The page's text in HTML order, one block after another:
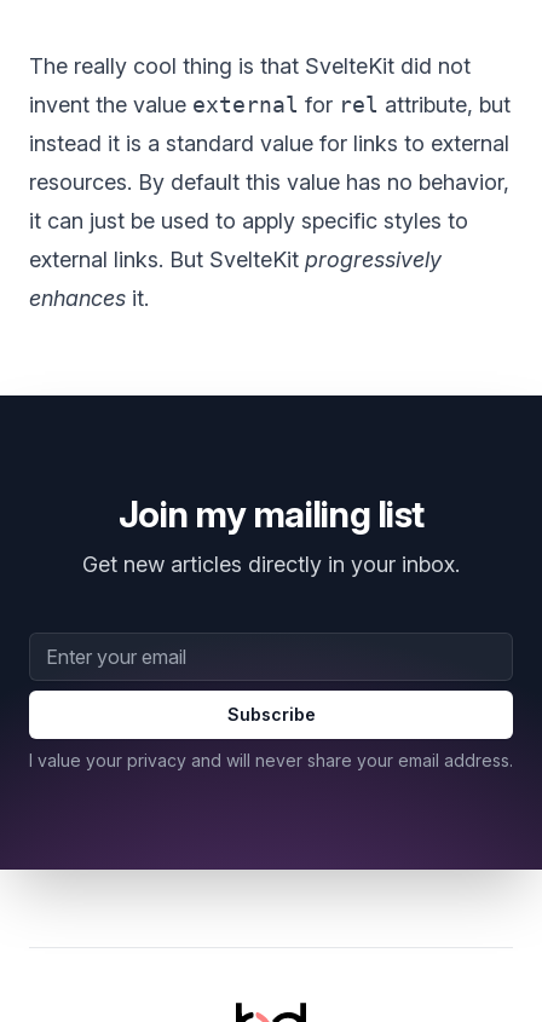
The really cool thing is that SvelteKit did not
invent the value external for rel attribute, but
instead it is a standard value for links to external
resources. By default this value has no behavior,
it can just be used to apply specific styles to
external links. But SvelteKit progressively
enhances it.
Join my mailing list
Get new articles directly in your inbox.
Email address
Subscribe
I value your privacy and will never share your email address.